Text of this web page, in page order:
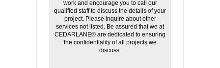
work and encourage you to call our
qualified staff to discuss the details of your
project. Please inquire about other
services not listed. Be assured that we at
CEDARLANE® are dedicated to ensuring
the confidentiality of all projects we
discuss.